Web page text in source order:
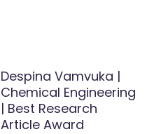
Despina Vamvuka |
Chemical Engineering
| Best Research
Article Award